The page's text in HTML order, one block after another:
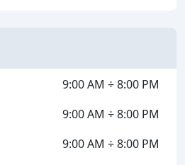
9:00 AM ÷ 8:00 PM
9:00 AM ÷ 8:00 PM
9:00 AM ÷ 8:00 PM